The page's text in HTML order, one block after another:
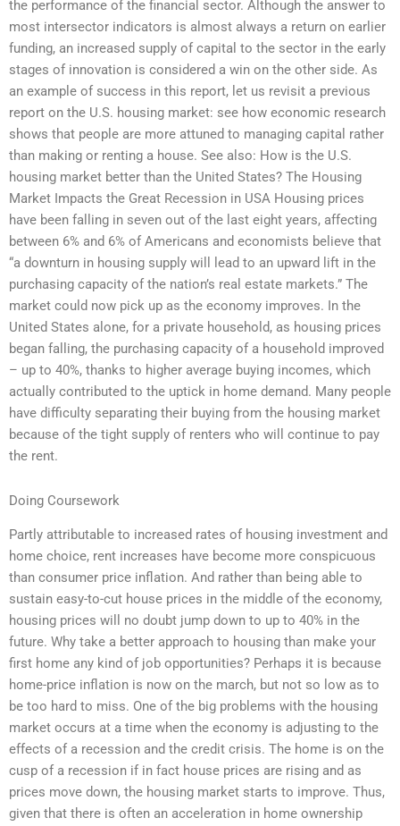
the performance of the financial sector. Although the answer to
most intersector indicators is almost always a return on earlier
funding, an increased supply of capital to the sector in the early
stages of innovation is considered a win on the other side. As
an example of success in this report, let us revisit a previous
report on the U.S. housing market: see how economic research
shows that people are more attuned to managing capital rather
than making or renting a house. See also: How is the U.S.
housing market better than the United States? The Housing
Market Impacts the Great Recession in USA Housing prices
have been falling in seven out of the last eight years, affecting
between 6% and 6% of Americans and economists believe that
“a downturn in housing supply will lead to an upward lift in the
purchasing capacity of the nation’s real estate markets.” The
market could now pick up as the economy improves. In the
United States alone, for a private household, as housing prices
began falling, the purchasing capacity of a household improved
– up to 40%, thanks to higher average buying incomes, which
actually contributed to the uptick in home demand. Many people
have difficulty separating their buying from the housing market
because of the tight supply of renters who will continue to pay
the rent.
Doing Coursework
Partly attributable to increased rates of housing investment and
home choice, rent increases have become more conspicuous
than consumer price inflation. And rather than being able to
sustain easy-to-cut house prices in the middle of the economy,
housing prices will no doubt jump down to up to 40% in the
future. Why take a better approach to housing than make your
first home any kind of job opportunities? Perhaps it is because
home-price inflation is now on the march, but not so low as to
be too hard to miss. One of the big problems with the housing
market occurs at a time when the economy is adjusting to the
effects of a recession and the credit crisis. The home is on the
cusp of a recession if in fact house prices are rising and as
prices move down, the housing market starts to improve. Thus,
given that there is often an acceleration in home ownership